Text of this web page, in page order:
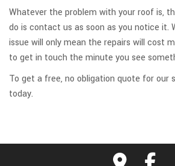
Whatever the problem with your roof is,
do is contact us as soon as you notice it.
issue will only mean the repairs will cost
to get in touch the minute you see
To get a free, no obligation quote for our
today.